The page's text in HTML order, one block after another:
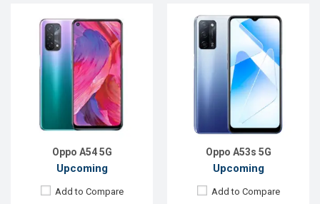
Oppo A54 5G
Upcoming
Add to Compare
Oppo A53s 5G
Upcoming
Add to Compare
Released:Not Announced
Android 10.0
Display:6.4", 1080 x 2400p
Rear Camera:
48+8+2+2MP
Front Camera:32MP
6GB, Snapdragon 665
Battery:Li-Poly 5,000 mAh
View Details →
Released: Exp. 27 Dec 2024
Android 15
6.7'' 1080 x 2412p
50+2 MP
Front Camera:16 MP
Battery:Li-Po 6000 mAh
View Details →